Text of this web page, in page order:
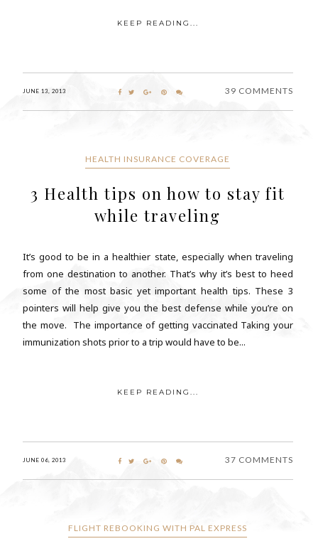
KEEP READING...
JUNE 13, 2013 39 COMMENTS
HEALTH INSURANCE COVERAGE
3 Health tips on how to stay fit
while traveling
It’s good to be in a healthier state, especially when traveling
from one destination to another. That’s why it’s best to heed
some of the most basic yet important health tips. These 3
pointers will help give you the best defense while you’re on
the move. The importance of getting vaccinated Taking your
immunization shots prior to a trip would have to be...
KEEP READING...
JUNE 06, 2013 37 COMMENTS
FLIGHT REBOOKING WITH PAL EXPRESS